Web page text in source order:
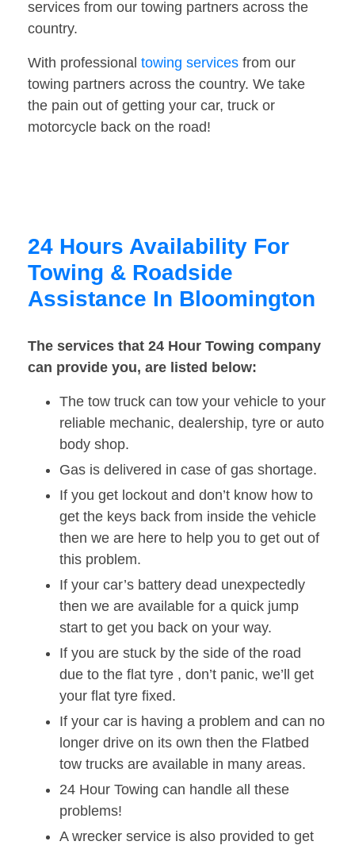
services from our towing partners across the
country.
With professional towing services from our
towing partners across the country. We take
the pain out of getting your car, truck or
motorcycle back on the road!
24 Hours Availability For
Towing & Roadside
Assistance In Bloomington
The services that 24 Hour Towing company
can provide you, are listed below:
The tow truck can tow your vehicle to your
reliable mechanic, dealership, tyre or auto
body shop.
Gas is delivered in case of gas shortage.
If you get lockout and don’t know how to
get the keys back from inside the vehicle
then we are here to help you to get out of
this problem.
If your car’s battery dead unexpectedly
then we are available for a quick jump
start to get you back on your way.
If you are stuck by the side of the road
due to the flat tyre , don’t panic, we’ll get
your flat tyre fixed.
If your car is having a problem and can no
longer drive on its own then the Flatbed
tow trucks are available in many areas.
24 Hour Towing can handle all these
problems!
A wrecker service is also provided to get